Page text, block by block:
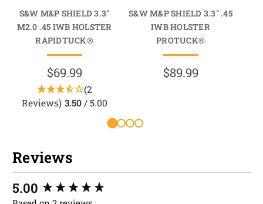
S&W M&P SHIELD 3.3"
M2.0 .45 IWB HOLSTER
RAPIDTUCK®
$69.99
(2
Reviews) 3.50/ 5.00
S&W M&P SHIELD 3.3" .45
IWB HOLSTER
PROTUCK®
$89.99
Reviews
5.00
New content loaded